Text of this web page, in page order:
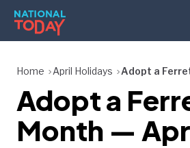
Skip
content
HOLIDAYS
BIRTHDAYS
REMINDERS
Home April Holidays Adopt a
Adopt a
Month —